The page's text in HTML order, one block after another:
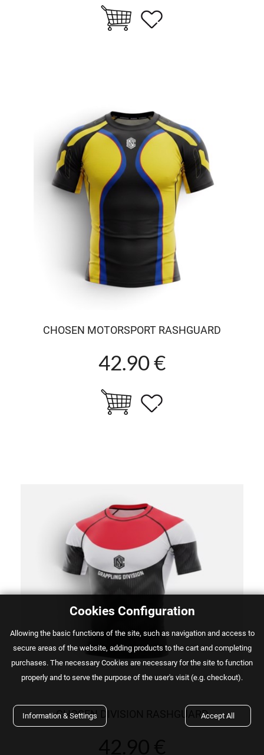
CHOSEN MOTORSPORT RASHGUARD
42.90 €
CHOSEN DIVISION RASHGUARD
Cookies Configuration
Αllowing the basic functions of the site, such as navigation and access to
secure areas of the website, adding products to the cart and completing
purchases. The necessary Cookies are necessary for the site to function
properly and to serve the purpose of the user's visit (e.g. checkout).
Information & Settings Accept All